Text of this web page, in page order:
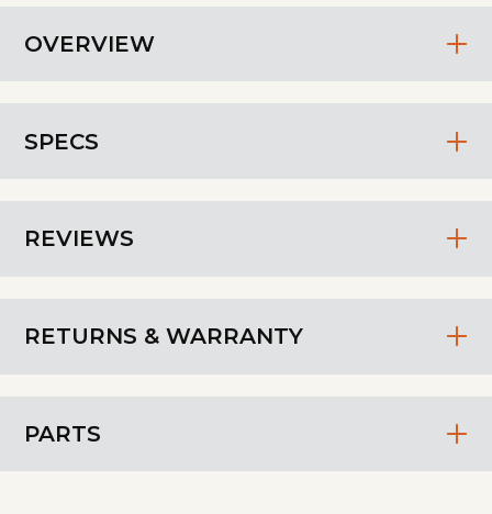
OVERVIEW
SPECS
REVIEWS
RETURNS & WARRANTY
PARTS